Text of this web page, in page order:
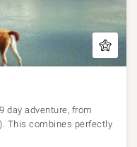
day adventure, from
This combines perfectly